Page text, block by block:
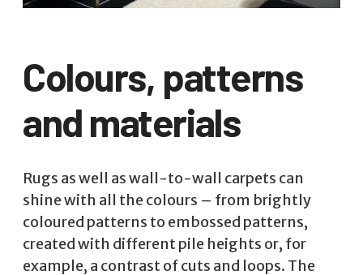
Colours, patterns
and materials
Rugs as well as wall-to-wall carpets can
shine with all the colours – from brightly
coloured patterns to embossed patterns,
created with different pile heights or, for
example, a contrast of cuts and loops. The